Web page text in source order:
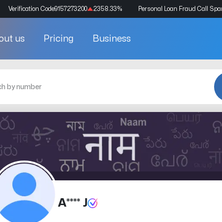
Verification Code9157273200 2358.33% Personal Loan Fraud Call
us Pricing Business
A**** J